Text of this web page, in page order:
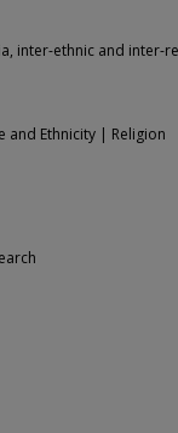
inter-ethnic and inter-
and Ethnicity | Religion